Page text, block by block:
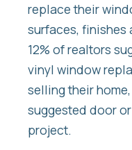
replace their
surfaces, finishes
12% of realtors
vinyl window
selling their
suggested door
project.